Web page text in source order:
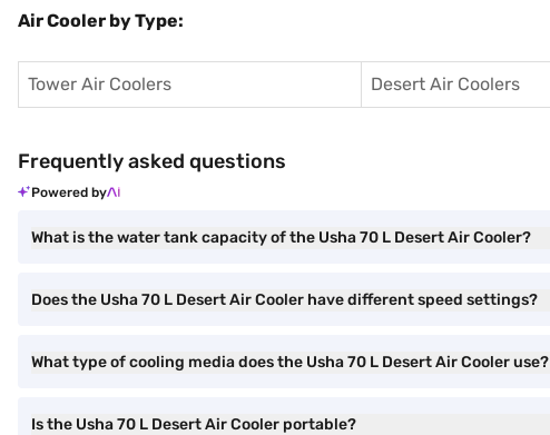
Air Cooler by Type:
Tower Air Coolers Desert Air Coolers
Frequently asked questions
Powered by
What is the water tank capacity of the Usha 70 L Desert Air Cooler?
Does the Usha 70 L Desert Air Cooler have different speed settings?
What type of cooling media does the Usha 70 L Desert Air Cooler use?
Is the Usha 70 L Desert Air Cooler portable?